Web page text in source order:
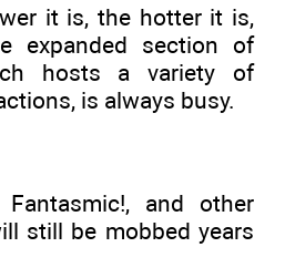
it is, the hotter it is,
expanded section of
hosts a variety of
is always busy.
Fantasmic!, and other
still be mobbed years